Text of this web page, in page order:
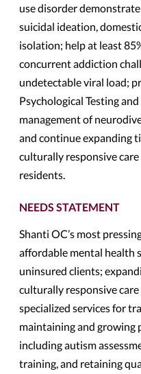
use disorder
suicidal ideation,
isolation; help at least
concurrent addiction
undetectable viral load;
Psychological Testing
management of
and continue expanding
culturally responsive
residents.
NEEDS STATEMENT
Shanti OC’s most
affordable mental health
uninsured clients;
culturally responsive
specialized services for
maintaining and growing
including autism
training, and retaining